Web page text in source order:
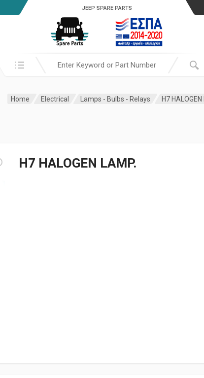
JEEP SPARE PARTS
Search in:
Home Electrical Lamps - Bulbs - Relays H7 HALOGEN
H7 HALOGEN LAMP.